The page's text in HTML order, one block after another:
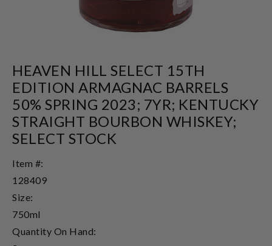
HEAVEN HILL SELECT 15TH
EDITION ARMAGNAC BARRELS
50% SPRING 2023; 7YR; KENTUCKY
STRAIGHT BOURBON WHISKEY;
SELECT STOCK
Item #:
128409
Size:
750ml
Quantity On Hand: